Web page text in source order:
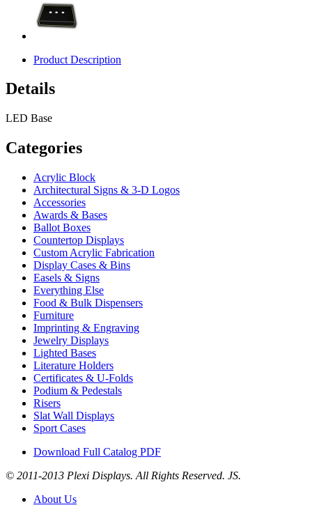
Product Description
Details
LED Base
Categories
Acrylic Block
Architectural Signs & 3-D Logos
Accessories
Awards & Bases
Ballot Boxes
Countertop Displays
Custom Acrylic Fabrication
Display Cases & Bins
Easels & Signs
Everything Else
Food & Bulk Dispensers
Furniture
Imprinting & Engraving
Jewelry Displays
Lighted Bases
Literature Holders
Certificates & U-Folds
Podium & Pedestals
Risers
Slat Wall Displays
Sport Cases
Download Full Catalog PDF
© 2011-2013 Plexi Displays. All Rights Reserved. JS.
About Us